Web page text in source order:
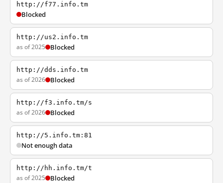
http://f77.info.tm
Blocked
http://us2.info.tm
as of 2025 Blocked
http://dds.info.tm
as of 2026 Blocked
http://f3.info.tm/s
as of 2026 Blocked
http://5.info.tm:81
Not enough data
http://hh.info.tm/t
as of 2025 Blocked